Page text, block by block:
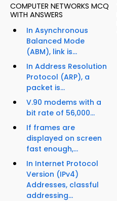
COMPUTER NETWORKS MCQ
WITH ANSWERS
In Asynchronous
Balanced Mode
(ABM), link is...
In Address Resolution
Protocol (ARP), a
packet is...
V.90 modems with a
bit rate of 56,000...
If frames are
displayed on screen
fast enough,...
In Internet Protocol
Version (IPv4)
Addresses, classful
addressing...